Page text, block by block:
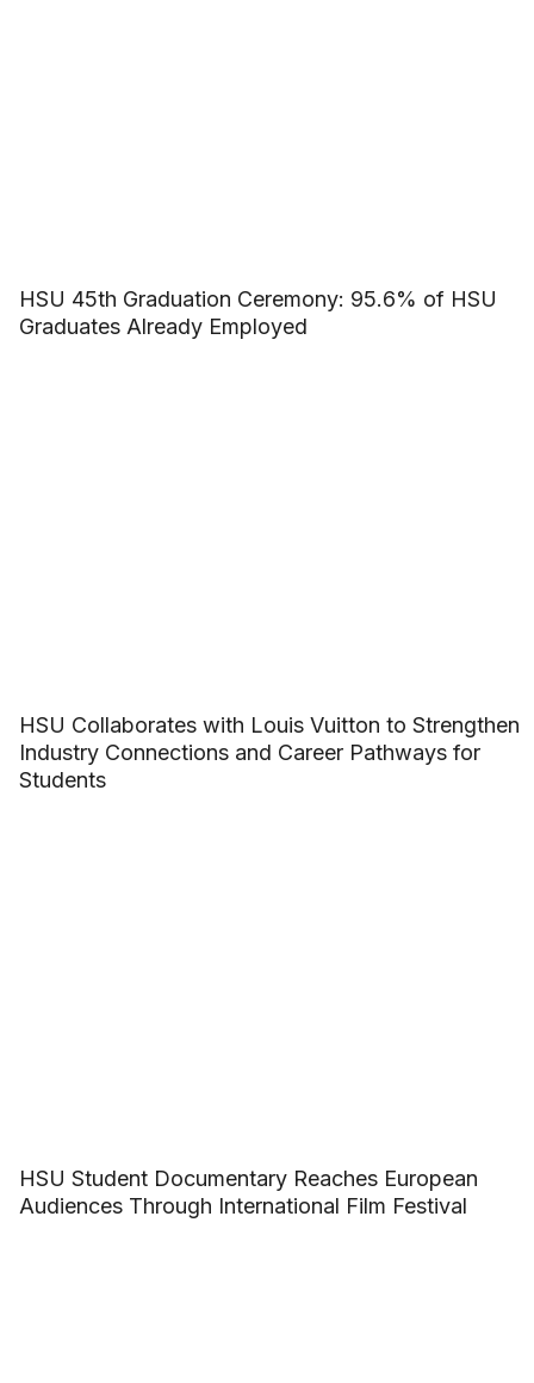
HSU 45th Graduation Ceremony: 95.6% of HSU
Graduates Already Employed
HSU Collaborates with Louis Vuitton to Strengthen
Industry Connections and Career Pathways for
Students
HSU Student Documentary Reaches European
Audiences Through International Film Festival